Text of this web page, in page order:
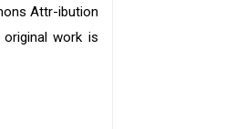
Attr-ibution
work is